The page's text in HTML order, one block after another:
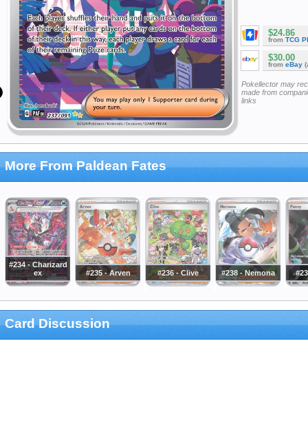
$24.86
from TCG
$30.00
from eBay
Pokellector may
made from
links
More From Paldean Fates
#234 - Charizard
ex
#235 - Arven #236 - Clive #238 - Nemona
Card Discussion